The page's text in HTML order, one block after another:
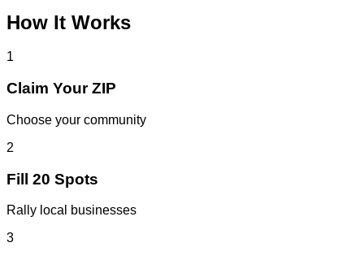
How It Works
1
Claim Your ZIP
Choose your community
2
Fill 20 Spots
Rally local businesses
3